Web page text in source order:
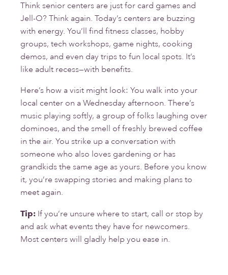
Think senior centers are just for card games and
Jell-O? Think again. Today’s centers are buzzing
with energy. You’ll find fitness classes, hobby
groups, tech workshops, game nights, cooking
demos, and even day trips to fun local spots. It’s
like adult recess—with benefits.
Here’s how a visit might look: You walk into your
local center on a Wednesday afternoon. There’s
music playing softly, a group of folks laughing over
dominoes, and the smell of freshly brewed coffee
in the air. You strike up a conversation with
someone who also loves gardening or has
grandkids the same age as yours. Before you know
it, you’re swapping stories and making plans to
meet again.
Tip: If you’re unsure where to start, call or stop by
and ask what events they have for newcomers.
Most centers will gladly help you ease in.